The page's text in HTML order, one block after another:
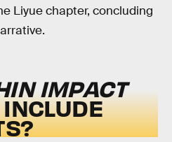
Liyue chapter, concluding
IMPACT
INCLUDE